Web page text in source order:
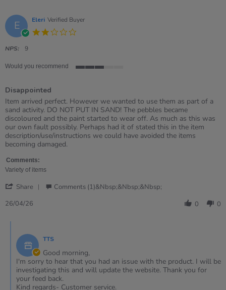
E Eleri Verified Buyer
NPS: 9
Would you recommend
rating
Disappointed
Review
by
Eleri
on
26
Apr
review
stating
Disappointed
Item arrived perfect. However we wanted to use them as part of a
sand activity. DO NOT PUT IN SAND! The pebbles became
discoloured and the paint started to wear off. As much as this was
our own fault possibly. Perhaps had it of stated this in the item
description/use/instructions we could have avoided the items
becoming damaged.
Comments:
Variety of items
Share
26
2026
Comments (1)&nbsp;&nbsp;&nbsp;
26/04/26
0 0
Store
Owner
on
Review
by
Eleri
TTS
Good morning,
I'm sorry to hear that you had an issue with the product. I will be
investigating this and will update the website. Thank you for
your feed back.
Kind regards- Customer service.